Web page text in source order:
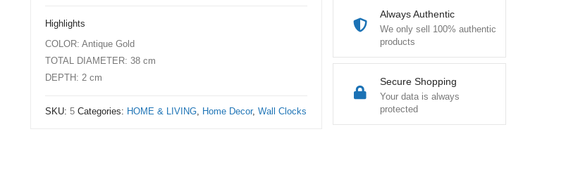
Always Authentic
We only sell 100% authentic
products
Secure Shopping
Your data is always
protected
Wall
Clock
50cm
Frame
Highlights
COLOR: Antique Gold
TOTAL DIAMETER: 38 cm
DEPTH: 2 cm
SKU: 5 Categories: HOME & LIVING, Home Decor, Wall Clocks